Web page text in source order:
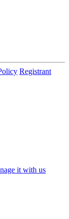
Registrant
it with us